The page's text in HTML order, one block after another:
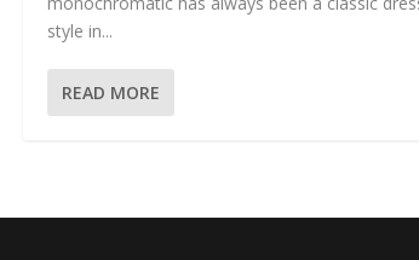
style in...
READ MORE